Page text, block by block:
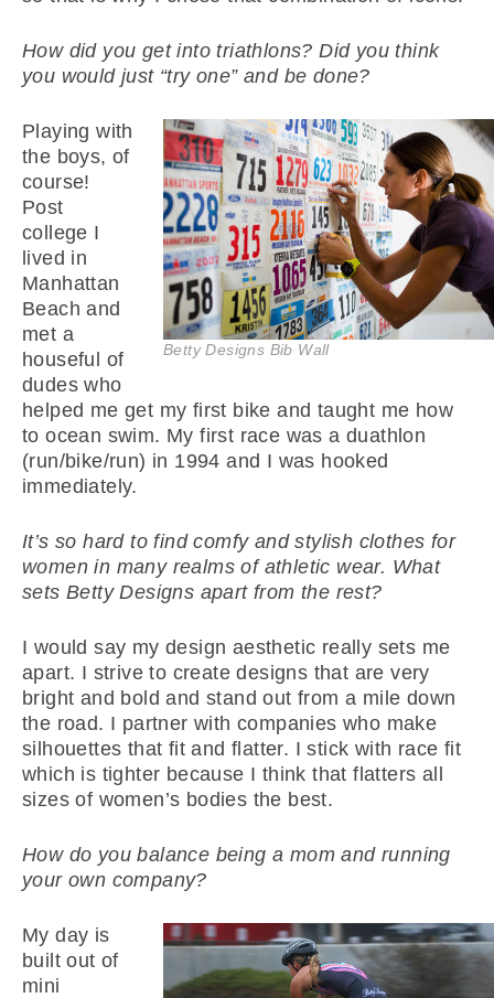
How did you get into triathlons? Did you think
you would just “try one” and be done?
Betty Designs Bib Wall
Playing with
the boys, of
course!
Post
college I
lived in
Manhattan
Beach and
met a
houseful of
dudes who
helped me get my first bike and taught me how
to ocean swim. My first race was a duathlon
(run/bike/run) in 1994 and I was hooked
immediately.
It’s so hard to find comfy and stylish clothes for
women in many realms of athletic wear. What
sets Betty Designs apart from the rest?
I would say my design aesthetic really sets me
apart. I strive to create designs that are very
bright and bold and stand out from a mile down
the road. I partner with companies who make
silhouettes that fit and flatter. I stick with race fit
which is tighter because I think that flatters all
sizes of women’s bodies the best.
How do you balance being a mom and running
your own company?
My day is
built out of
mini